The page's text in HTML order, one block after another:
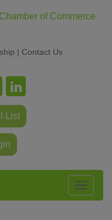
| Contact Us
List
Toggle